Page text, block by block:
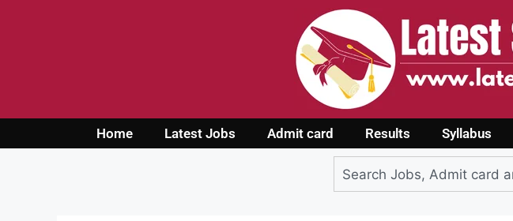
Home Latest Jobs Admit card Results Syllabus